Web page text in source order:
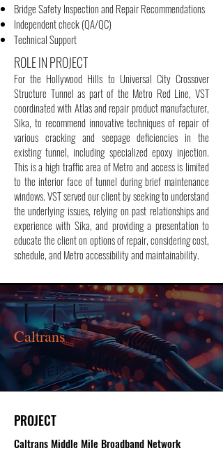
Bridge Safety Inspection and Repair Recommendations
Independent check (QA/QC)
Technical Support
ROLE IN PROJECT
For the Hollywood Hills to Universal City Crossover
Structure Tunnel as part of the Metro Red Line, VST
coordinated with Atlas and repair product manufacturer,
Sika, to recommend innovative techniques of repair of
various cracking and seepage deficiencies in the
existing tunnel, including specialized epoxy injection.
This is a high traffic area of Metro and access is limited
to the interior face of tunnel during brief maintenance
windows. VST served our client by seeking to understand
the underlying issues, relying on past relationships and
experience with Sika, and providing a presentation to
educate the client on options of repair, considering cost,
schedule, and Metro accessibility and maintainability.
Caltrans
PROJECT
Caltrans Middle Mile Broadband Network